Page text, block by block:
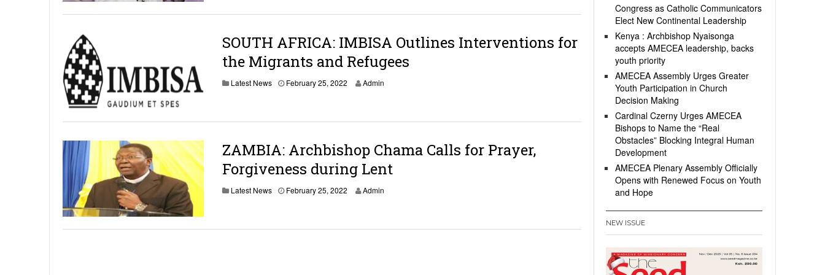
SOUTH AFRICA: IMBISA Outlines Interventions for
the Migrants and Refugees
Latest News February 25, 2022 Admin
ZAMBIA: Archbishop Chama Calls for Prayer,
Forgiveness during Lent
Latest News February 25, 2022 Admin
Congress as Catholic Communicators
Elect New Continental Leadership
Kenya : Archbishop Nyaisonga
accepts AMECEA leadership, backs
youth priority
AMECEA Assembly Urges Greater
Youth Participation in Church
Decision Making
Cardinal Czerny Urges AMECEA
Bishops to Name the “Real
Obstacles” Blocking Integral Human
Development
AMECEA Plenary Assembly Officially
Opens with Renewed Focus on Youth
and Hope
NEW ISSUE